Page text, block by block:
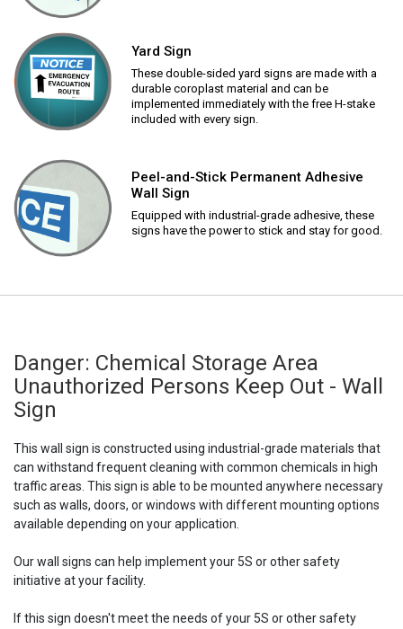
Yard Sign
These double-sided yard signs are made with a
durable coroplast material and can be
implemented immediately with the free H-stake
included with every sign.
Peel-and-Stick Permanent Adhesive
Wall Sign
Equipped with industrial-grade adhesive, these
signs have the power to stick and stay for good.
Danger: Chemical Storage Area
Unauthorized Persons Keep Out - Wall
Sign
This wall sign is constructed using industrial-grade materials that
can withstand frequent cleaning with common chemicals in high
traffic areas. This sign is able to be mounted anywhere necessary
such as walls, doors, or windows with different mounting options
available depending on your application.
Our wall signs can help implement your 5S or other safety
initiative at your facility.
If this sign doesn't meet the needs of your 5S or other safety